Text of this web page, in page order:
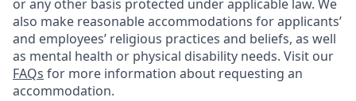
or any other basis protected under applicable law. We
also make reasonable accommodations for applicants’
and employees’ religious practices and beliefs, as well
as mental health or physical disability needs. Visit our
FAQs for more information about requesting an
accommodation.